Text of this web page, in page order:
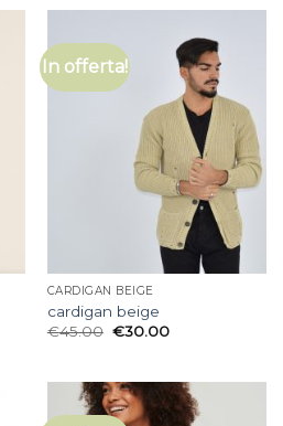
In offerta!
CARDIGAN BEIGE
cardigan beige
€45.00 €30.00